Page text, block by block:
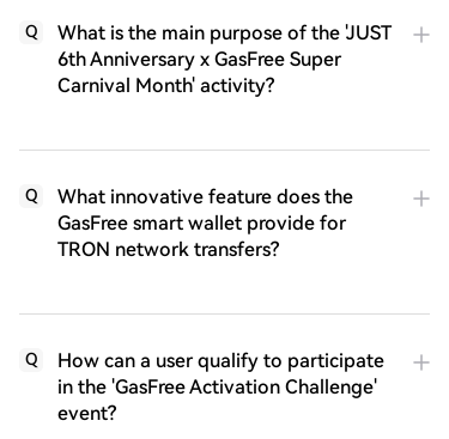
Q
What is the main purpose of the 'JUST
6th Anniversary x GasFree Super
Carnival Month' activity?
Q
What innovative feature does the
GasFree smart wallet provide for
TRON network transfers?
Q
How can a user qualify to participate
in the 'GasFree Activation Challenge'
event?